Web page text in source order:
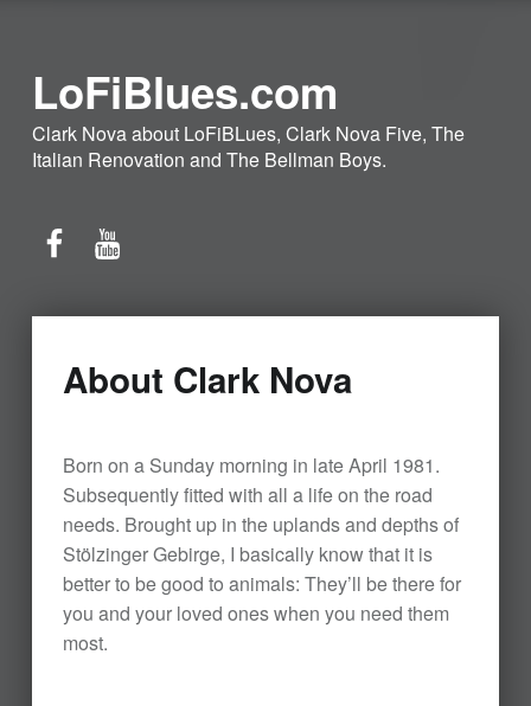
LoFiBlues.com
Clark Nova about LoFiBLues, Clark Nova Five, The
Italian Renovation and The Bellman Boys.
About Clark Nova
Born on a Sunday morning in late April 1981.
Subsequently fitted with all a life on the road
needs. Brought up in the uplands and depths of
Stölzinger Gebirge, I basically know that it is
better to be good to animals: They’ll be there for
you and your loved ones when you need them
most.